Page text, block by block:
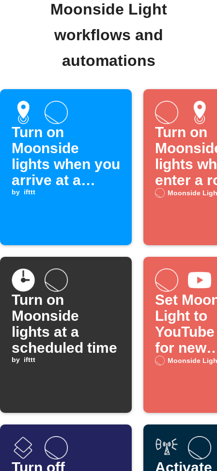
Moonside Light
workflows and
automations
Turn on
Moonside
lights when you
arrive at a
location
by ifttt
Turn on
lights
enter a
Moonside
Turn on
Moonside
lights at a
scheduled time
by ifttt
Set
Light to
for new
channel
Moonside
Turn off
Activate